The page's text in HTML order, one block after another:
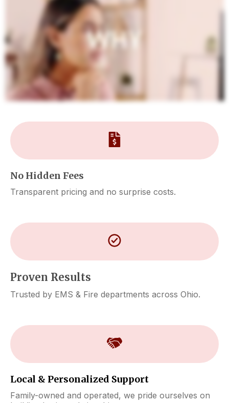
No Hidden Fees
Transparent pricing and no surprise costs.
Proven Results
Trusted by EMS & Fire departments across Ohio.
Local & Personalized Support
Family-owned and operated, we pride ourselves on